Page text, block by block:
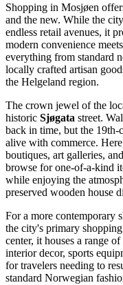
Shopping in Mosjøen
and the new. While the
endless retail avenues, it
modern convenience
everything from standard
locally crafted artisan
the Helgeland region.
The crown jewel of the
historic Sjøgata street.
back in time, but the
alive with commerce.
boutiques, art galleries,
browse for one-of-a-kind
while enjoying the
preserved wooden house
For a more contemporary
the city's primary
center, it houses a range
interior decor, sports
for travelers needing to
standard Norwegian